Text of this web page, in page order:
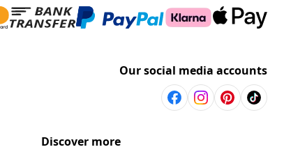
Our social media accounts
Discover more